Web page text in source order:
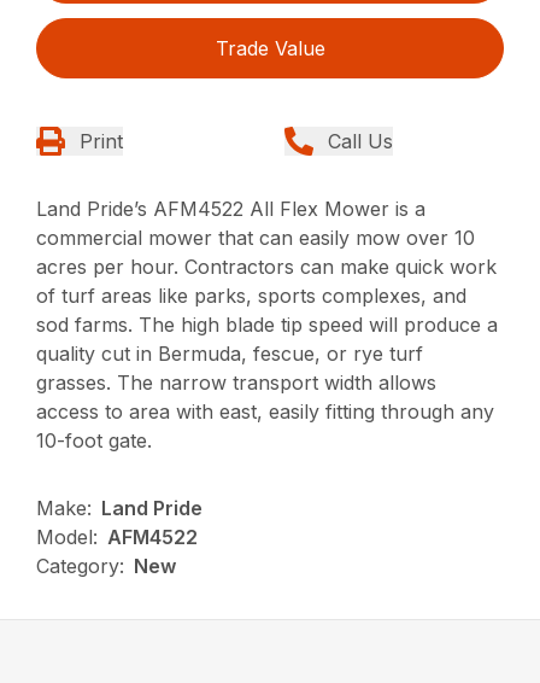
Trade Value
Print Call Us
Land Pride’s AFM4522 All Flex Mower is a
commercial mower that can easily mow over 10
acres per hour. Contractors can make quick work
of turf areas like parks, sports complexes, and
sod farms. The high blade tip speed will produce a
quality cut in Bermuda, fescue, or rye turf
grasses. The narrow transport width allows
access to area with east, easily fitting through any
10-foot gate.
Make: Land Pride
Model: AFM4522
Category: New